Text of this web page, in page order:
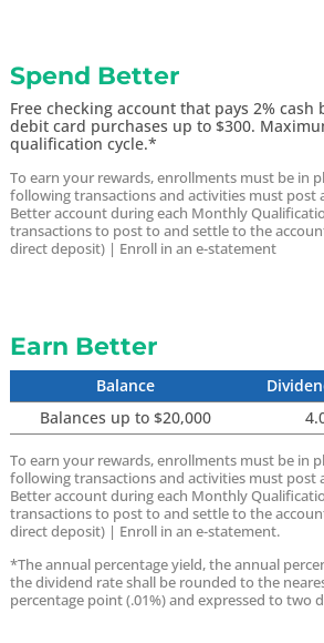
Spend Better
Free checking account that pays 2%
debit card purchases up to $300.
qualification cycle.*
To earn your rewards, enrollments must be in
following transactions and activities must post
Better account during each Monthly
transactions to post to and settle to the
direct deposit) | Enroll in an e-statement
Earn Better
Balance
Balances up to $20,000
To earn your rewards, enrollments must be in
following transactions and activities must post
Better account during each Monthly
transactions to post to and settle to the
direct deposit) | Enroll in an e-statement.
*The annual percentage yield, the annual
the dividend rate shall be rounded to the
percentage point (.01%) and expressed to two